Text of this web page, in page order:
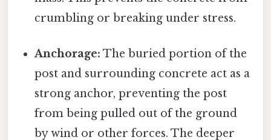
crumbling or breaking under stress.
Anchorage: The buried portion of the
post and surrounding concrete act as a
strong anchor, preventing the post
from being pulled out of the ground
by wind or other forces. The deeper